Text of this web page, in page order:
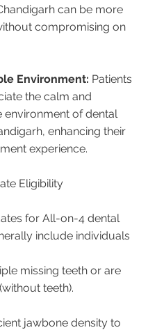
can be more
compromising on
Environment: Patients
the calm and
of dental
enhancing their
experience.
Eligibility
for All-on-4 dental
include individuals
missing teeth or are
teeth).
jawbone density to